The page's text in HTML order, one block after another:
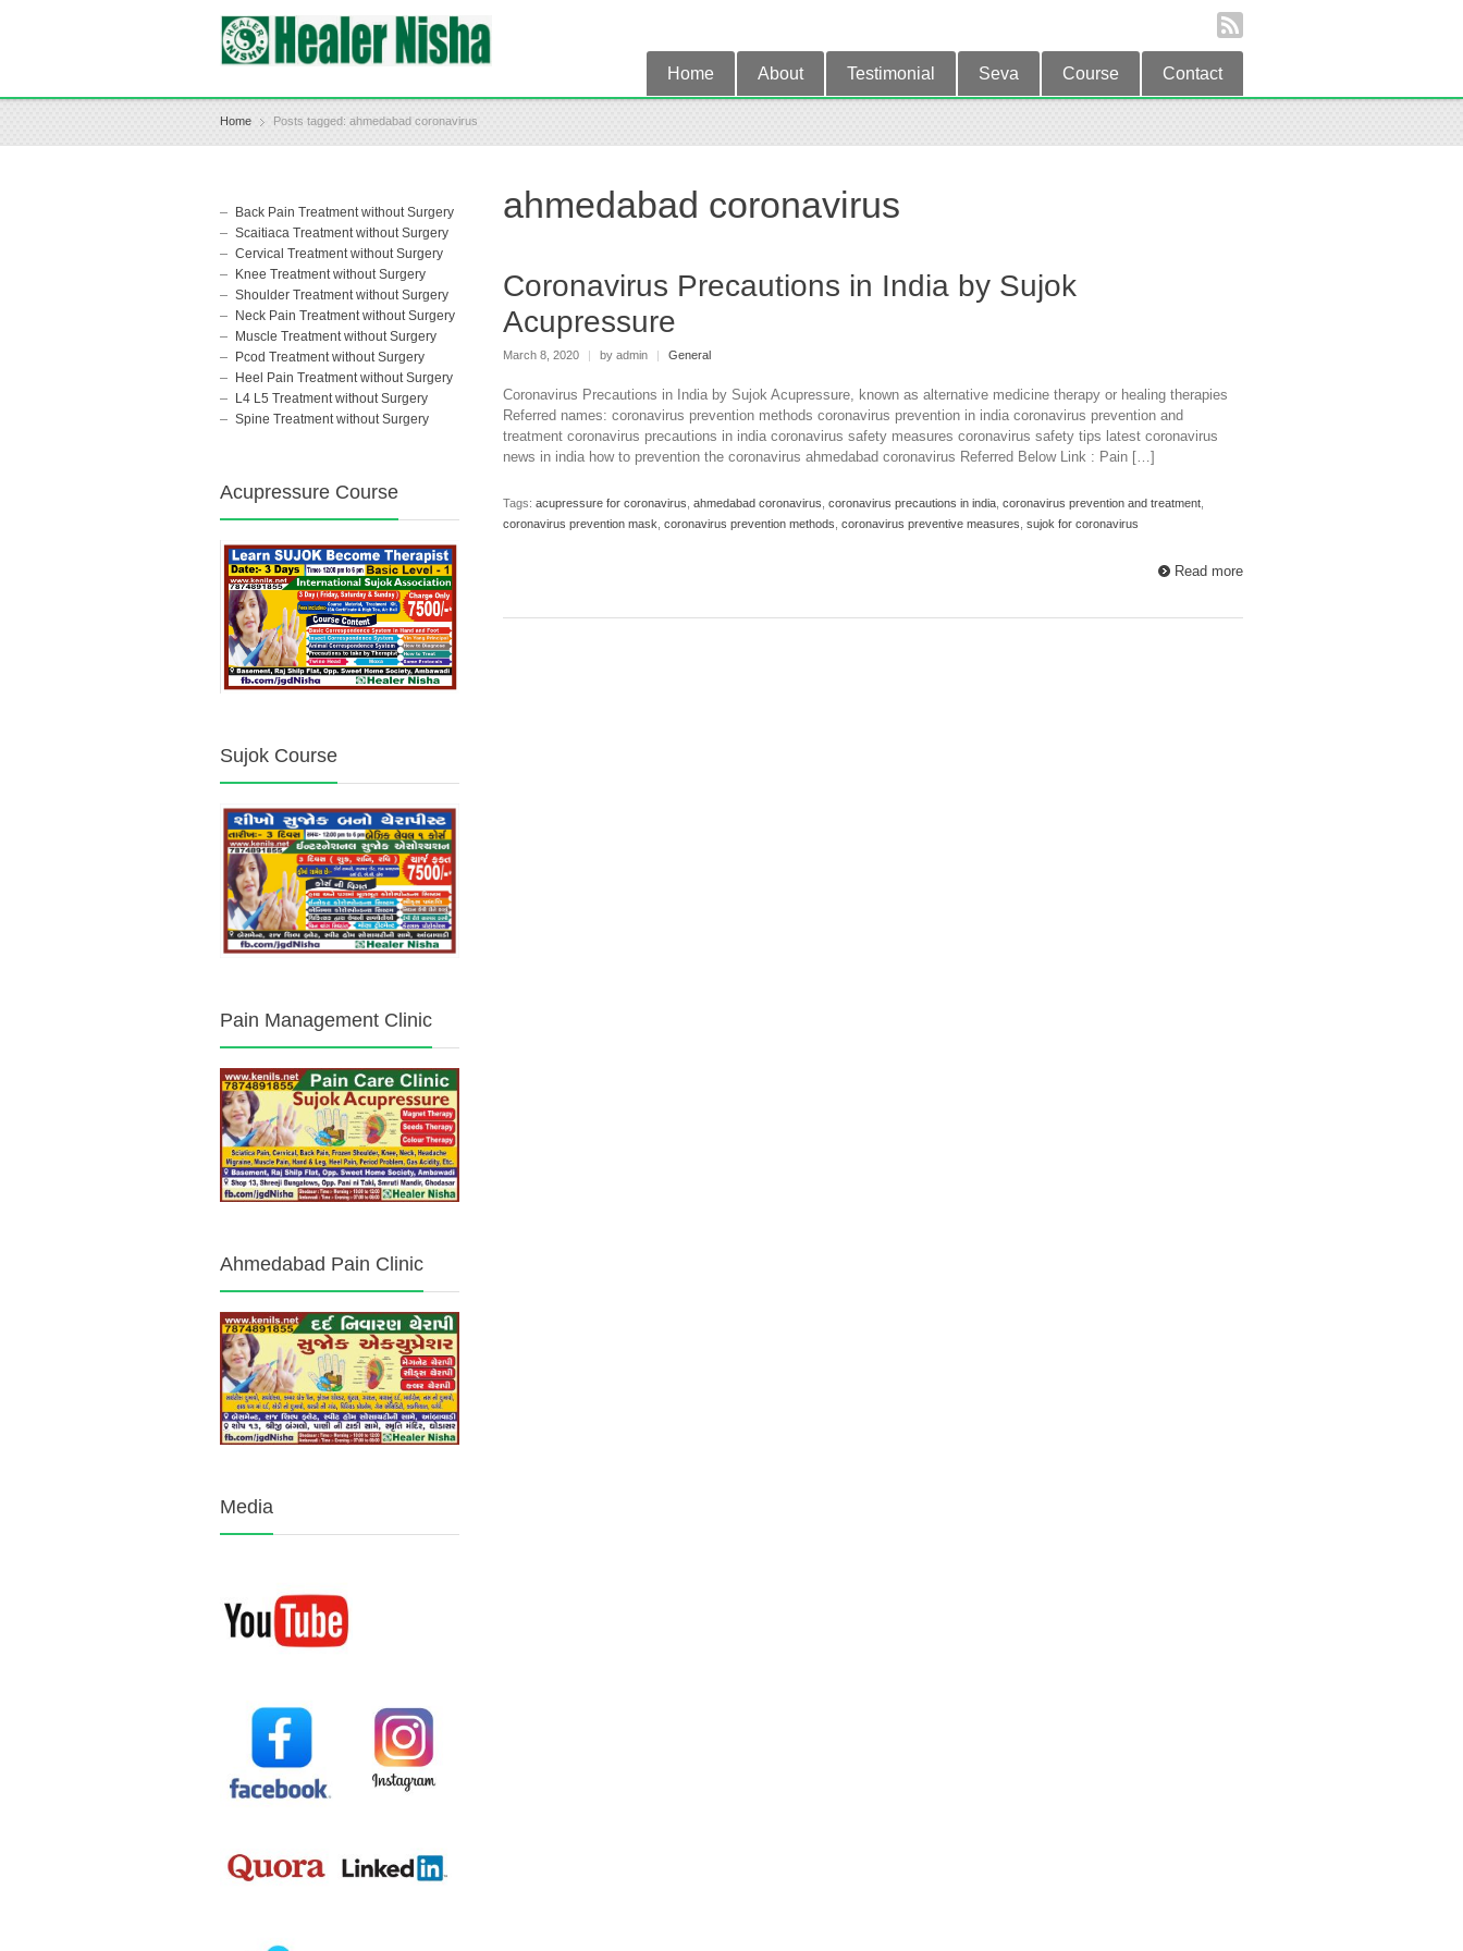
Home About Testimonial Seva Course Contact
Home Posts tagged: ahmedabad coronavirus
ahmedabad coronavirus
Coronavirus Precautions in India by Sujok
Acupressure
March 8, 2020 by admin General
Coronavirus Precautions in India by Sujok Acupressure, known as alternative medicine therapy or healing therapies
Referred names: coronavirus prevention methods coronavirus prevention in india coronavirus prevention and
treatment coronavirus precautions in india coronavirus safety measures coronavirus safety tips latest coronavirus
news in india how to prevention the coronavirus ahmedabad coronavirus Referred Below Link : Pain […]
Tags: acupressure for coronavirus ahmedabad coronavirus coronavirus precautions in india coronavirus prevention and treatment
coronavirus prevention mask coronavirus prevention methods coronavirus preventive measures sujok for coronavirus
Read more
Back Pain Treatment without Surgery
Scaitiaca Treatment without Surgery
Cervical Treatment without Surgery
Knee Treatment without Surgery
Shoulder Treatment without Surgery
Neck Pain Treatment without Surgery
Muscle Treatment without Surgery
Pcod Treatment without Surgery
Heel Pain Treatment without Surgery
L4 L5 Treatment without Surgery
Spine Treatment without Surgery
Acupressure Course
Sujok Course
Pain Management Clinic
Ahmedabad Pain Clinic
Media